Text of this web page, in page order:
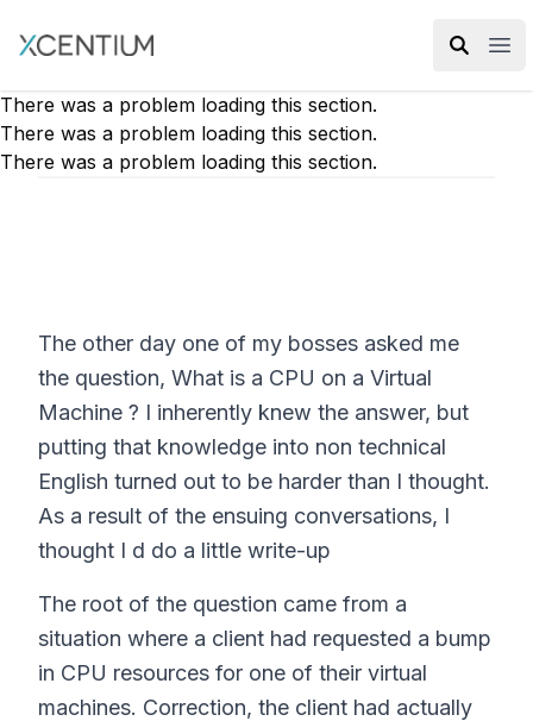
XMC Accelerator
There was a problem loading this section.
There was a problem loading this section.
There was a problem loading this section.
The other day one of my bosses asked me
the question, What is a CPU on a Virtual
Machine ? I inherently knew the answer, but
putting that knowledge into non technical
English turned out to be harder than I thought.
As a result of the ensuing conversations, I
thought I d do a little write-up
The root of the question came from a
situation where a client had requested a bump
in CPU resources for one of their virtual
machines. Correction, the client had actually